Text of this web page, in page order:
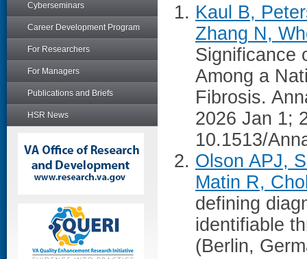
Cyberseminars
Career Development Program
For Researchers
For Managers
Publications and Briefs
HSR News
Kaul B,
Zhang N,
Significance
Among a
Fibrosis.
2026 Jan 1;
10.1513/
Olson APJ,
Matin R,
defining
identifiable
(Berlin,